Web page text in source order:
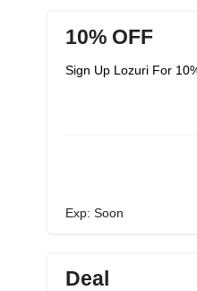
10% OFF
Sign Up Lozuri For
Exp: Soon
Deal